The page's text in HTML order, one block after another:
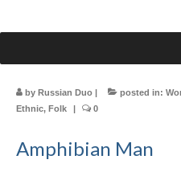
by Russian Duo | posted in:
Ethnic, Folk | 0
Amphibian Man